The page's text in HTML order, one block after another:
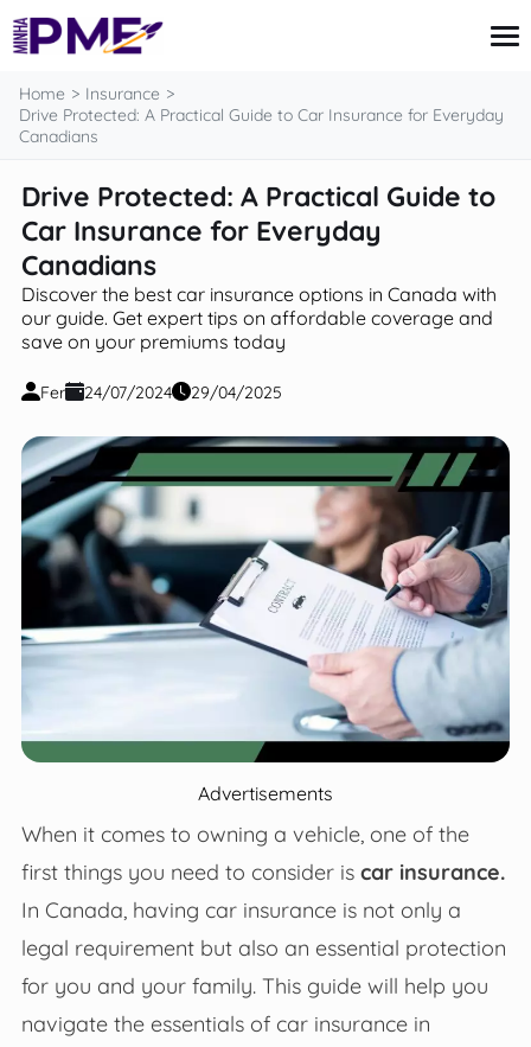
content
Finances
Loans
Insurance
Mortgage
Home
Insurance
Drive Protected: A Practical Guide to Car Insurance for Everyday
Canadians
Drive Protected: A Practical Guide to
Car Insurance for Everyday
Canadians
Discover the best car insurance options in Canada with
our guide. Get expert tips on affordable coverage and
save on your premiums today
Fer 24/07/2024 29/04/2025
Advertisements
When it comes to owning a vehicle, one of the
first things you need to consider is car insurance.
In Canada, having car insurance is not only a
legal requirement but also an essential protection
for you and your family. This guide will help you
navigate the essentials of car insurance in